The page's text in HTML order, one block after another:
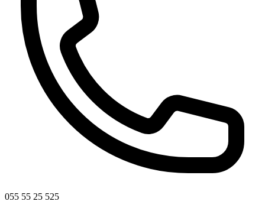
055 55 25 525